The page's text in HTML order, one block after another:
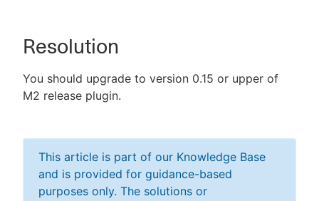
Resolution
You should upgrade to version 0.15 or upper of
M2 release plugin.
This article is part of our Knowledge Base
and is provided for guidance-based
purposes only. The solutions or